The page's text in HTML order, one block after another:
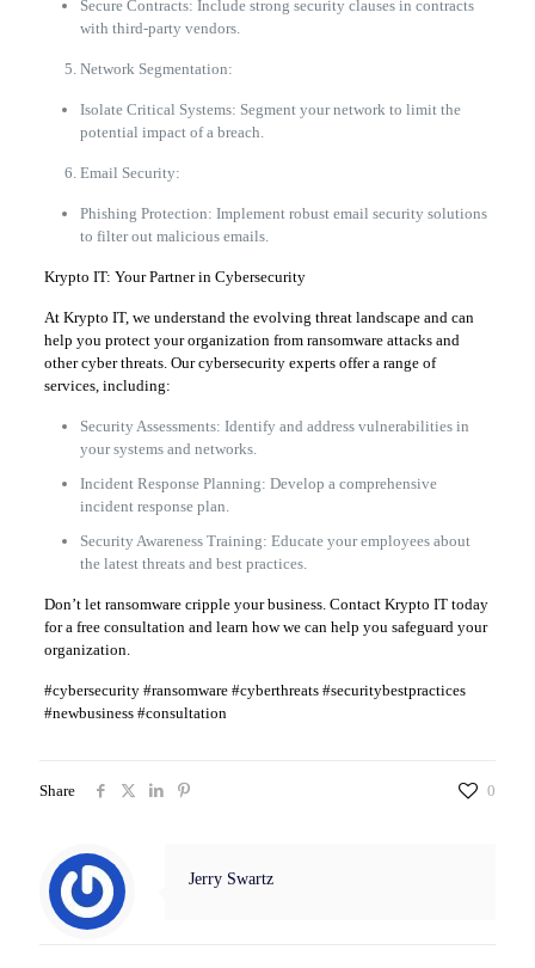
Secure Contracts: Include strong security clauses in contracts
with third-party vendors.
Network Segmentation:
Isolate Critical Systems: Segment your network to limit the
potential impact of a breach.
Email Security:
Phishing Protection: Implement robust email security solutions
to filter out malicious emails.
Krypto IT: Your Partner in Cybersecurity
At Krypto IT, we understand the evolving threat landscape and can
help you protect your organization from ransomware attacks and
other cyber threats. Our cybersecurity experts offer a range of
services, including:
Security Assessments: Identify and address vulnerabilities in
your systems and networks.
Incident Response Planning: Develop a comprehensive
incident response plan.
Security Awareness Training: Educate your employees about
the latest threats and best practices.
Don’t let ransomware cripple your business. Contact Krypto IT today
for a free consultation and learn how we can help you safeguard your
organization.
#cybersecurity #ransomware #cyberthreats #securitybestpractices
#newbusiness #consultation
Share 0
Jerry Swartz